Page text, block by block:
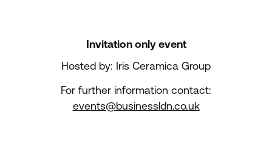
Invitation only event
Hosted by: Iris Ceramica Group
For further information contact:
events@businessldn.co.uk